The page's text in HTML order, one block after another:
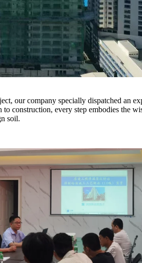
our company specially dispatched an
construction, every step embodies the
soil.